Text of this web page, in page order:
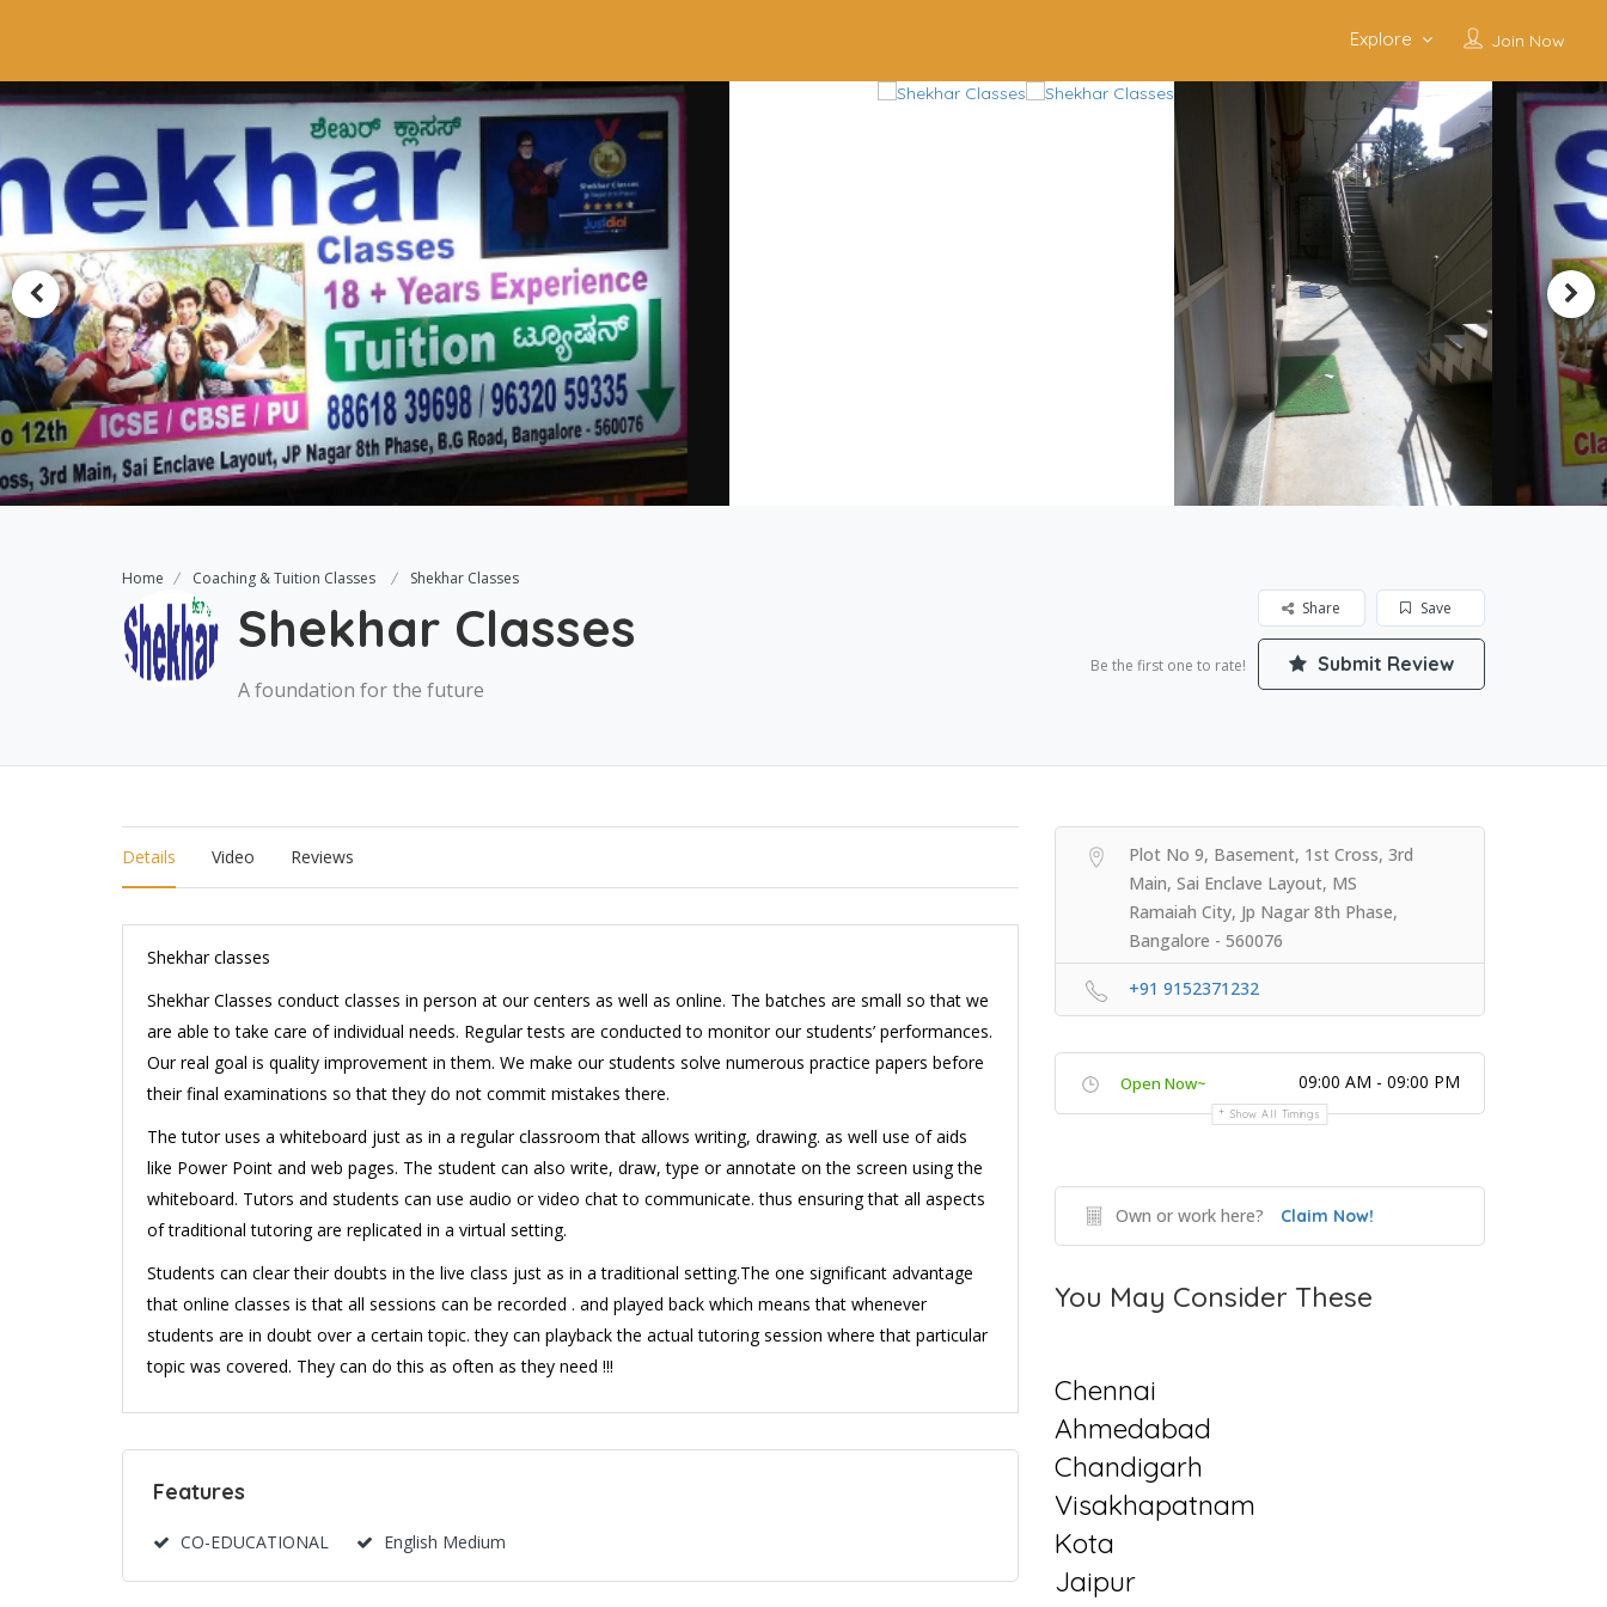
Join Now
Explore
Home Coaching & Tuition Classes Shekhar Classes
Shekhar Classes
A foundation for the future
Save
Share
Be the first one to rate! Submit Review
Details Video Reviews
Shekhar classes
Shekhar Classes conduct classes in person at our centers as well as online. The batches are small so that we
are able to take care of individual needs. Regular tests are conducted to monitor our students’ performances.
Our real goal is quality improvement in them. We make our students solve numerous practice papers before
their final examinations so that they do not commit mistakes there.
The tutor uses a whiteboard just as in a regular classroom that allows writing, drawing. as well use of aids
like Power Point and web pages. The student can also write, draw, type or annotate on the screen using the
whiteboard. Tutors and students can use audio or video chat to communicate. thus ensuring that all aspects
of traditional tutoring are replicated in a virtual setting.
Students can clear their doubts in the live class just as in a traditional setting.The one significant advantage
that online classes is that all sessions can be recorded . and played back which means that whenever
students are in doubt over a certain topic. they can playback the actual tutoring session where that particular
topic was covered. They can do this as often as they need !!!
Features
CO-EDUCATIONAL English Medium
Plot No 9, Basement, 1st Cross, 3rd
Main, Sai Enclave Layout, MS
Ramaiah City, Jp Nagar 8th Phase,
Bangalore - 560076
+91 9152371232
Open Now~ 09:00 AM - 09:00 PM
Show All Timings
Own or work here? Claim Now!
You May Consider These
Chennai
Ahmedabad
Chandigarh
Visakhapatnam
Kota
Jaipur